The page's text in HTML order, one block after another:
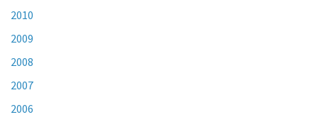
2010
2009
2008
2007
2006